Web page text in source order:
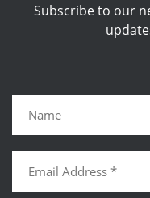
Subscribe to our